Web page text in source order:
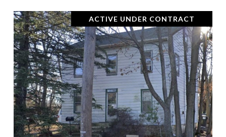
ACTIVE UNDER CONTRACT